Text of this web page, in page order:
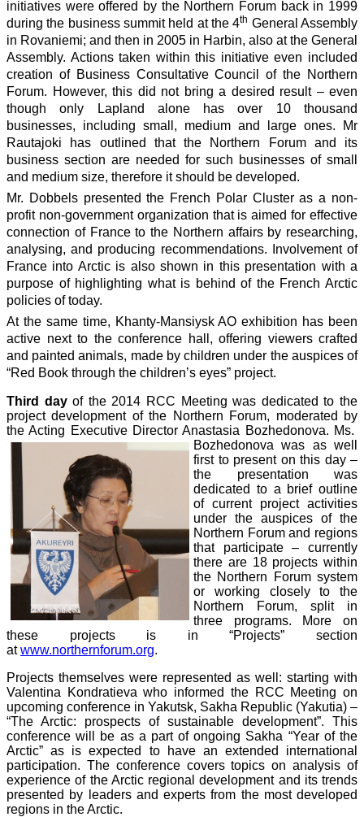
initiatives were offered by the Northern Forum back in 1999
during the business summit held at the 4th General Assembly
in Rovaniemi; and then in 2005 in Harbin, also at the General
Assembly. Actions taken within this initiative even included
creation of Business Consultative Council of the Northern
Forum. However, this did not bring a desired result – even
though only Lapland alone has over 10 thousand
businesses, including small, medium and large ones. Mr
Rautajoki has outlined that the Northern Forum and its
business section are needed for such businesses of small
and medium size, therefore it should be developed.
Mr. Dobbels presented the French Polar Cluster as a non-
profit non-government organization that is aimed for effective
connection of France to the Northern affairs by researching,
analysing, and producing recommendations. Involvement of
France into Arctic is also shown in this presentation with a
purpose of highlighting what is behind of the French Arctic
policies of today.
At the same time, Khanty-Mansiysk AO exhibition has been
active next to the conference hall, offering viewers crafted
and painted animals, made by children under the auspices of
“Red Book through the children’s eyes” project.
Third dayof the 2014 RCC Meeting was dedicated to the
project development of the Northern Forum, moderated by
the Acting Executive Director Anastasia Bozhedonova. Ms.
Bozhedonova was as well
first to present on this day –
the presentation was
dedicated to a brief outline
of current project activities
under the auspices of the
Northern Forum and regions
that participate – currently
there are 18 projects within
the Northern Forum system
or working closely to the
Northern Forum, split in
three programs. More on
these projects is in “Projects” section
atwww.northernforum.org.
Projects themselves were represented as well: starting with
Valentina Kondratieva who informed the RCC Meeting on
upcoming conference in Yakutsk, Sakha Republic (Yakutia) –
“The Arctic: prospects of sustainable development”. This
conference will be as a part of ongoing Sakha “Year of the
Arctic” as is expected to have an extended international
participation. The conference covers topics on analysis of
experience of the Arctic regional development and its trends
presented by leaders and experts from the most developed
regions in the Arctic.